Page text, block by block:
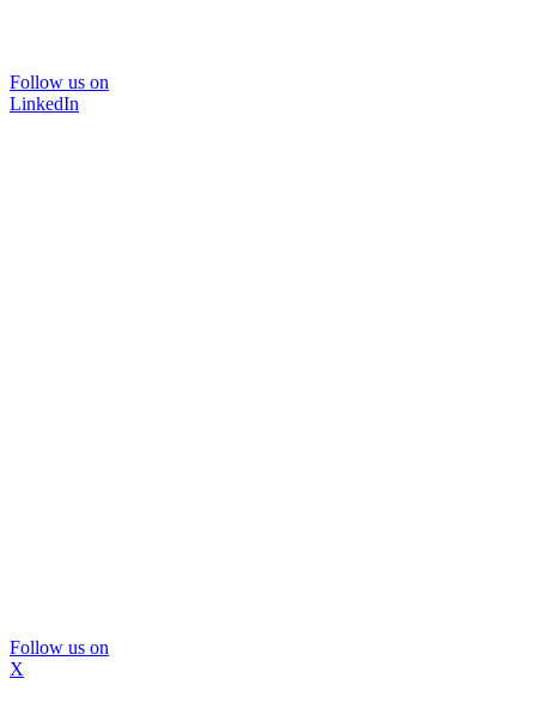
Follow us on
LinkedIn
Follow us on
X